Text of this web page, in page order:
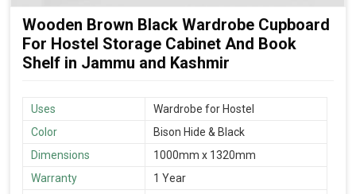
Wooden Brown Black Wardrobe Cupboard
For Hostel Storage Cabinet And Book
Shelf in Jammu and Kashmir
Uses
Wardrobe for Hostel
Color
Bison Hide & Black
Dimensions
1000mm x 1320mm
Warranty
1 Year